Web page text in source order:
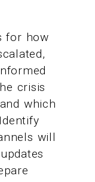
for how
crisis
which
will